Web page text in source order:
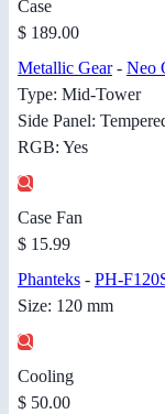
Case
$ 189.00
Metallic Gear- Neo
Type: Mid-Tower
Side Panel:
RGB: Yes
Case Fan
$ 15.99
Phanteks - PH-
Size: 120 mm
Cooling
$ 50.00